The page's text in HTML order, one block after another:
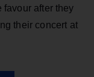
favour after they
their concert at